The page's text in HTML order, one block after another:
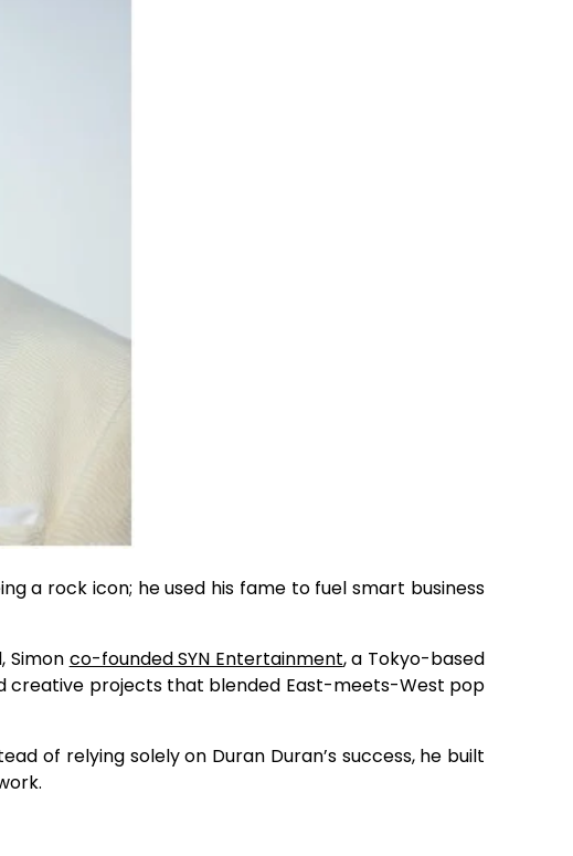
a rock icon; he used his fame to fuel smart business
Simon co-founded SYN Entertainment, a Tokyo-based
creative projects that blended East-meets-West pop
of relying solely on Duran Duran’s success, he built